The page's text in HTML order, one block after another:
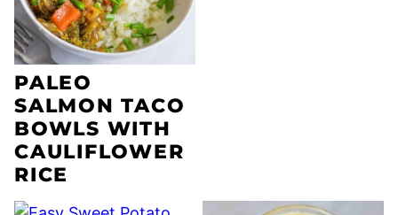
PALEO
SALMON TACO
BOWLS WITH
CAULIFLOWER
RICE